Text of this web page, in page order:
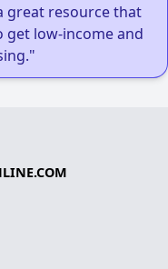
great resource that
low-income and